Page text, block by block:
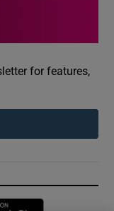
for features,
window